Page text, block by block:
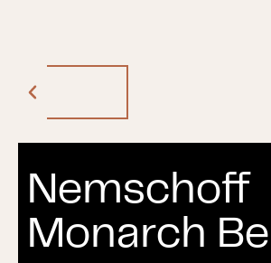
Nemschoff
Monarch